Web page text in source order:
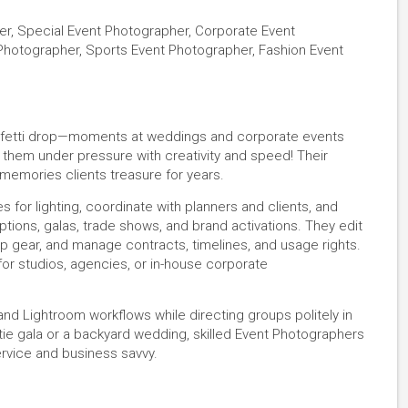
Special Event Photographer, Corporate Event
Sports Event Photographer, Fashion Event
drop—moments at weddings and corporate events
under pressure with creativity and speed! Their
clients treasure for years.
for lighting, coordinate with planners and clients, and
galas, trade shows, and brand activations. They edit
gear, and manage contracts, timelines, and usage rights.
studios, agencies, or in-house corporate
Lightroom workflows while directing groups politely in
gala or a backyard wedding, skilled Event Photographers
and business savvy.